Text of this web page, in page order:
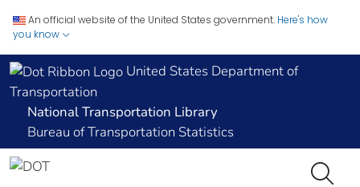
An official website of the United States government. Here's how
you know
United States Department of
Transportation
National Transportation Library
Bureau of Transportation Statistics